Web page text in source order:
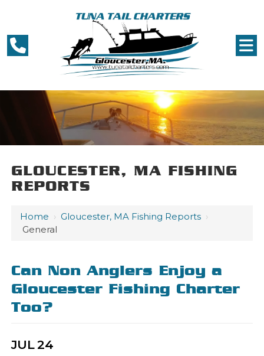
GLOUCESTER, MA FISHING
REPORTS
Home ›Gloucester, MA Fishing Reports ›
General
Can Non Anglers Enjoy a
Gloucester Fishing Charter
Too?
JUL24